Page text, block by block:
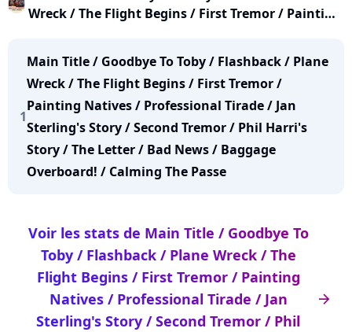
Wreck / The Flight Begins / First Tremor / Painting
Bad News / Baggage Overboard! / Calming The
Passe
1
Main Title / Goodbye To Toby / Flashback / Plane
Wreck / The Flight Begins / First Tremor /
Painting Natives / Professional Tirade / Jan
Sterling's Story / Second Tremor / Phil Harri's
Story / The Letter / Bad News / Baggage
Overboard! / Calming The Passe
arrow_right
Voir les stats de Main Title / Goodbye To
Toby / Flashback / Plane Wreck / The
Flight Begins / First Tremor / Painting
Natives / Professional Tirade / Jan
Sterling's Story / Second Tremor / Phil